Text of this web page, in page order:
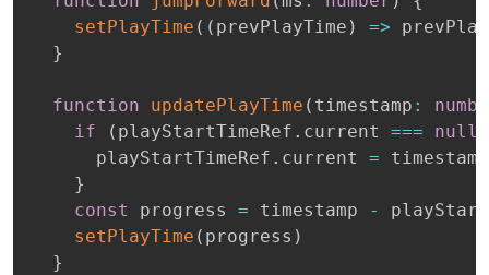
setPlayTime ( ( prevPlayTime ) =>
}
function updatePlayTime ( timestamp :
if
( playStartTimeRef . current === null
      playStartTimeRef
. current = timestamp
}
const
progress = timestamp -
setPlayTime ( progress )
}